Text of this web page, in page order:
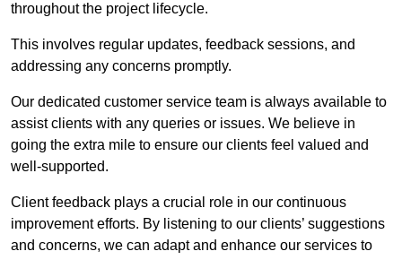
throughout the project lifecycle.
This involves regular updates, feedback sessions, and
addressing any concerns promptly.
Our dedicated customer service team is always available to
assist clients with any queries or issues. We believe in
going the extra mile to ensure our clients feel valued and
well-supported.
Client feedback plays a crucial role in our continuous
improvement efforts. By listening to our clients’ suggestions
and concerns, we can adapt and enhance our services to